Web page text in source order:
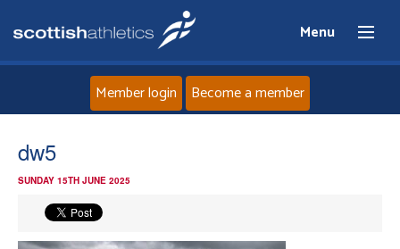
Menu
News
Member login Become a member
dw5
SUNDAY 15TH JUNE 2025